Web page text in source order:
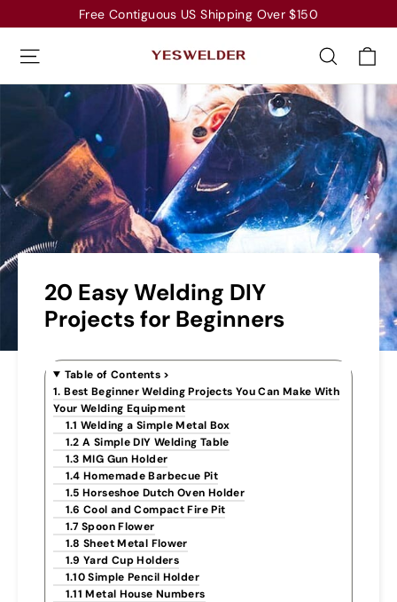
to
content
Free Contiguous US Shipping Over $150
Site navigation Search
20 Easy Welding DIY
Projects for Beginners
Table of Contents >
1. Best Beginner Welding Projects You Can Make With
Your Welding Equipment
1.1 Welding a Simple Metal Box
1.2 A Simple DIY Welding Table
1.3 MIG Gun Holder
1.4 Homemade Barbecue Pit
1.5 Horseshoe Dutch Oven Holder
1.6 Cool and Compact Fire Pit
1.7 Spoon Flower
1.8 Sheet Metal Flower
1.9 Yard Cup Holders
1.10 Simple Pencil Holder
1.11 Metal House Numbers